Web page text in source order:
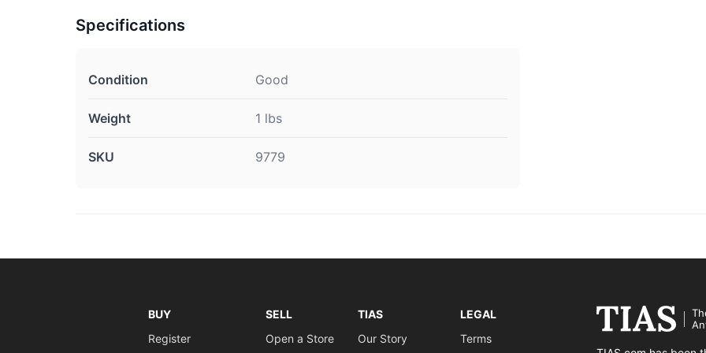
Specifications
Condition Good
Weight 1 lbs
SKU 9779
BUY
Register
SELL
Open a Store
TIAS
Our Story
LEGAL
Terms